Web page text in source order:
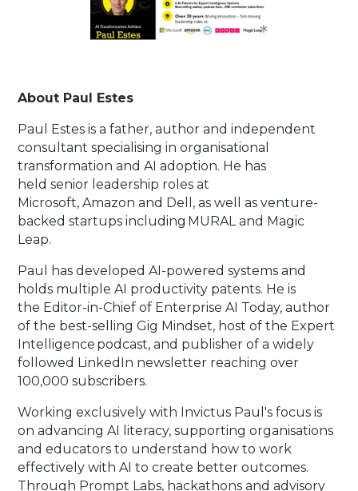
About Paul Estes
Paul Estes is a father, author and independent
consultant specialising in organisational
transformation and AI adoption. He has
held senior leadership roles at
Microsoft, Amazon and Dell, as well as venture-
backed startups including MURAL and Magic
Leap.
Paul has developed AI-powered systems and
holds multiple AI productivity patents. He is
the Editor-in-Chief of Enterprise AI Today, author
of the best-selling Gig Mindset, host of the Expert
Intelligence podcast, and publisher of a widely
followed LinkedIn newsletter reaching over
100,000 subscribers.
Working exclusively with Invictus Paul's focus is
on advancing AI literacy, supporting organisations
and educators to understand how to work
effectively with AI to create better outcomes.
Through Prompt Labs, hackathons and advisory